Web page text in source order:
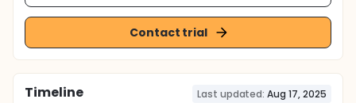
Contact trial
Timeline Last updated: Aug 17, 2025